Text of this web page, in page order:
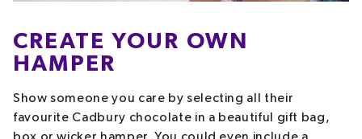
CREATE YOUR OWN
HAMPER
Show someone you care by selecting all their
favourite Cadbury chocolate in a beautiful gift bag,